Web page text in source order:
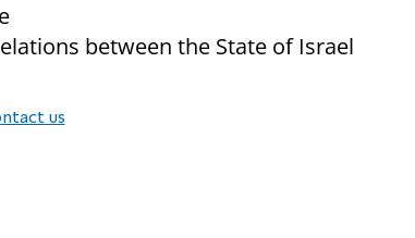
between the State of Israel
us